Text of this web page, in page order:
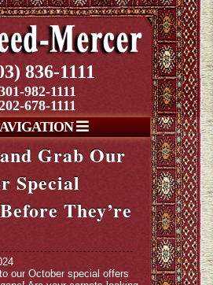
836-1111
982-1111
678-1111
Grab Our
Special
They’re
our October special offers